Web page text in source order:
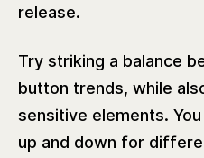
release.
Try striking a balance
button trends, while
sensitive elements.
up and down for